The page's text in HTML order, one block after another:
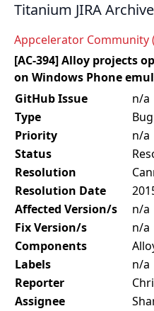
Titanium JIRA Archive
Appcelerator Community
[AC-394] Alloy projects
on Windows Phone
GitHub Issue
n/a
Type
Bug
Priority
n/a
Status
Resolution
Resolution Date
Affected Version/s
n/a
Fix Version/s
n/a
Components
Labels
n/a
Reporter
Assignee